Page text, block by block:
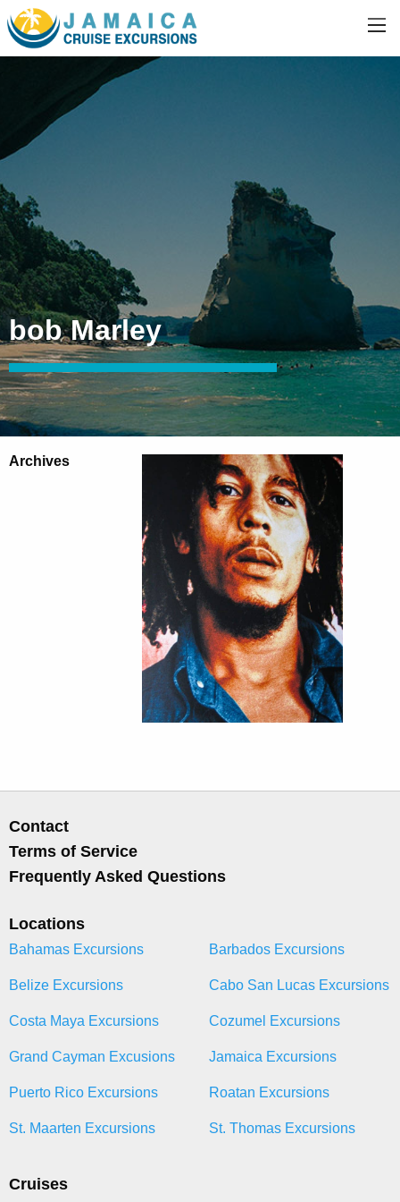
bob Marley
Archives
Contact
Terms of Service
Frequently Asked Questions
Locations
Bahamas Excursions Barbados Excursions
Belize Excursions Cabo San Lucas Excursions
Costa Maya Excursions Cozumel Excursions
Grand Cayman Excusions Jamaica Excursions
Puerto Rico Excursions Roatan Excursions
St. Maarten Excursions St. Thomas Excursions
Cruises